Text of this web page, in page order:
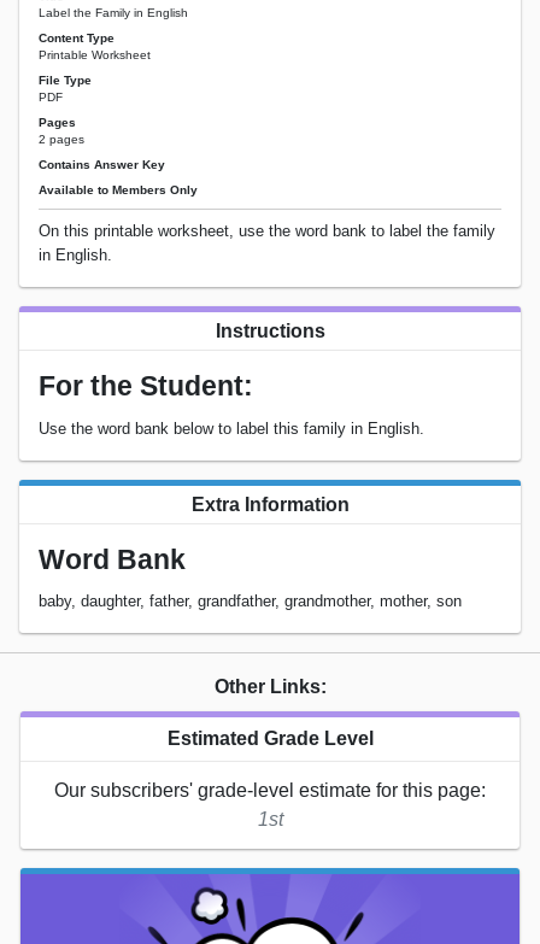
Label the Family in English
Content Type
Printable Worksheet
File Type
PDF
Pages
2 pages
Contains Answer Key
Available to Members Only
On this printable worksheet, use the word bank to label the family
in English.
Instructions
For the Student:
Use the word bank below to label this family in English.
Extra Information
Word Bank
baby, daughter, father, grandfather, grandmother, mother, son
Other Links:
Estimated Grade Level
Our subscribers' grade-level estimate for this page:
1st